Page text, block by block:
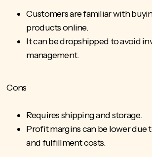
Customers are familiar with
products online.
It can be dropshipped to avoid
management.
Cons
Requires shipping and storage.
Profit margins can be lower due
and fulfillment costs.